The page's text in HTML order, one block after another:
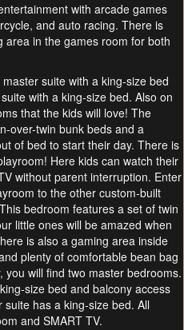
with arcade games
and auto racing. There is
area in the games room for both
suite with a king-size bed
with a king-size bed. Also on
that the kids will love! The
over-twin bunk beds and a
of bed to start their day. There is
Here kids can watch their
without parent interruption. Enter
to the other custom-built
bedroom features a set of twin
little ones will be amazed when
is also a gaming area inside
plenty of comfortable bean bag
will find two master bedrooms.
size bed and balcony access
has a king-size bed. All
and SMART TV.